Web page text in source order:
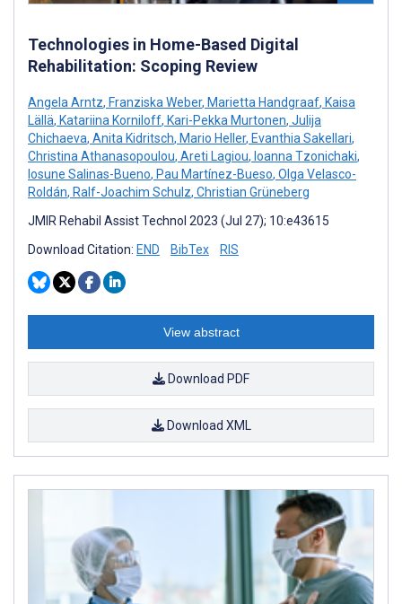
Technologies in Home-Based Digital
Rehabilitation: Scoping Review
Angela Arntz, Franziska Weber, Marietta Handgraaf, Kaisa
Lällä, Katariina Korniloff, Kari-Pekka Murtonen, Julija
Chichaeva, Anita Kidritsch, Mario Heller, Evanthia Sakellari,
Christina Athanasopoulou, Areti Lagiou, Ioanna Tzonichaki,
Iosune Salinas-Bueno, Pau Martínez-Bueso, Olga Velasco-
Roldán, Ralf-Joachim Schulz, Christian Grüneberg
JMIR Rehabil Assist Technol 2023 (Jul 27); 10:e43615
Download Citation: END BibTex RIS
View abstract
Download PDF
Download XML